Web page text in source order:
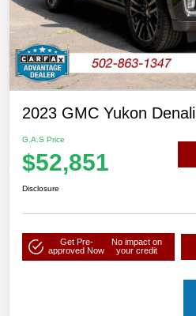
2023 GMC Yukon Denali
G.A.S Price
$52,851
Disclosure
Get Pre-
approved Now
No impact on
your credit